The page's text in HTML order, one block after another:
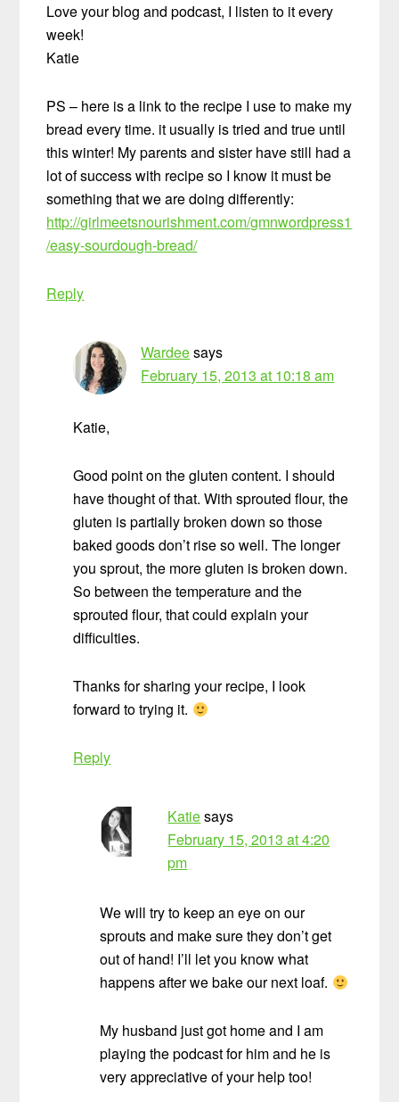
Love your blog and podcast, I listen to it every
week!
Katie
PS – here is a link to the recipe I use to make my
bread every time. it usually is tried and true until
this winter! My parents and sister have still had a
lot of success with recipe so I know it must be
something that we are doing differently:
http://girlmeetsnourishment.com/gmnwordpress1
/easy-sourdough-bread/
Reply
Wardeesays
February 15, 2013 at 10:18 am
Katie,
Good point on the gluten content. I should
have thought of that. With sprouted flour, the
gluten is partially broken down so those
baked goods don’t rise so well. The longer
you sprout, the more gluten is broken down.
So between the temperature and the
sprouted flour, that could explain your
difficulties.
Thanks for sharing your recipe, I look
forward to trying it.
Reply
Katiesays
February 15, 2013 at 4:20
pm
We will try to keep an eye on our
sprouts and make sure they don’t get
out of hand! I’ll let you know what
happens after we bake our next loaf.
My husband just got home and I am
playing the podcast for him and he is
very appreciative of your help too!